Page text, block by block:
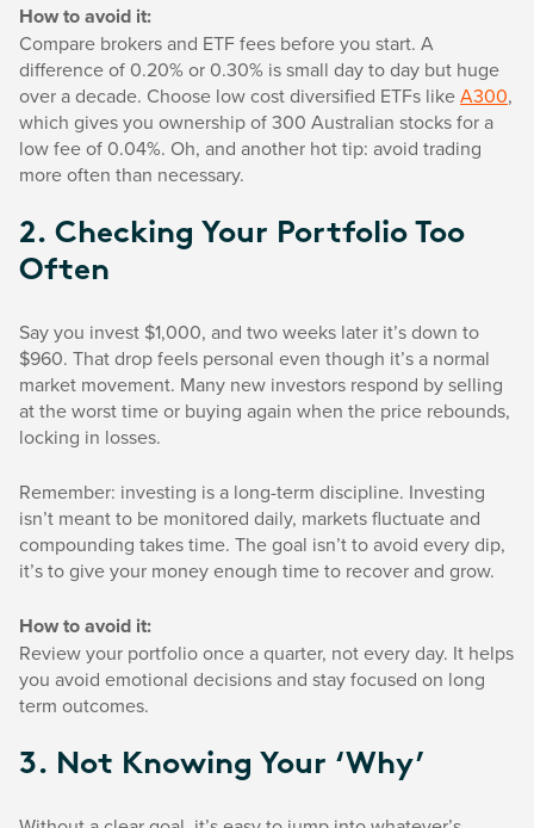
How to avoid it:
Compare brokers and ETF fees before you start. A
difference of 0.20% or 0.30% is small day to day but huge
over a decade. Choose low cost diversified ETFs likeA300,
which gives you ownership of 300 Australian stocks for a
low fee of 0.04%. Oh, and another hot tip: avoid trading
more often than necessary.
2. Checking Your Portfolio Too
Often
Say you invest $1,000, and two weeks later it’s down to
$960. That drop feels personal even though it’s a normal
market movement. Many new investors respond by selling
at the worst time or buying again when the price rebounds,
locking in losses.
Remember: investing is a long-term discipline. Investing
isn’t meant to be monitored daily, markets fluctuate and
compounding takes time. The goal isn’t to avoid every dip,
it’s to give your money enough time to recover and grow.
How to avoid it:
Review your portfolio once a quarter, not every day. It helps
you avoid emotional decisions and stay focused on long
term outcomes.
3. Not Knowing Your ‘why’